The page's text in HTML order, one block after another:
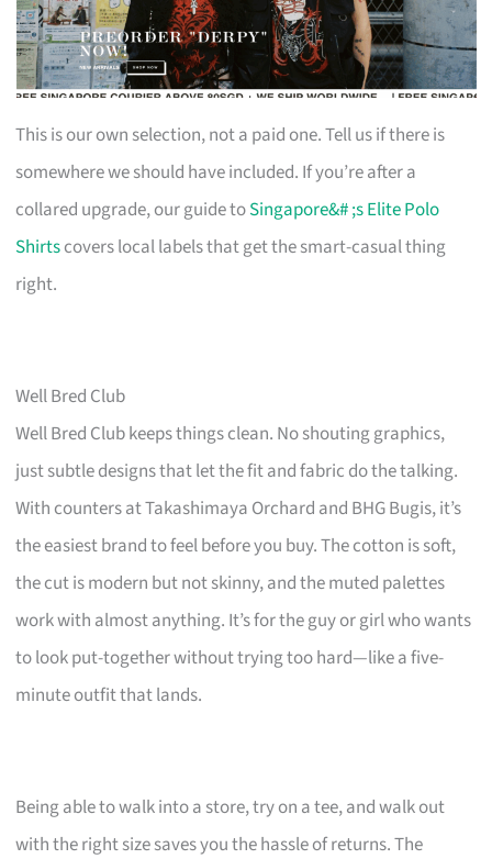
This is our own selection, not a paid one. Tell us if there is
somewhere we should have included. If you’re after a
collared upgrade, our guide toSingapore&# ;s Elite Polo
Shirtscovers local labels that get the smart-casual thing
right.
Well Bred Club
Well Bred Club keeps things clean. No shouting graphics,
just subtle designs that let the fit and fabric do the talking.
With counters at Takashimaya Orchard and BHG Bugis, it’s
the easiest brand to feel before you buy. The cotton is soft,
the cut is modern but not skinny, and the muted palettes
work with almost anything. It’s for the guy or girl who wants
to look put-together without trying too hard—like a five-
minute outfit that lands.
Being able to walk into a store, try on a tee, and walk out
with the right size saves you the hassle of returns. The